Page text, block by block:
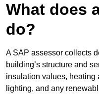
What does
do?
A SAP assessor collects
building’s structure and
insulation values, heating
lighting, and any